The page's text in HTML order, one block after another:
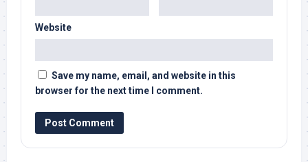
Website
Save my name, email, and website in this
browser for the next time I comment.